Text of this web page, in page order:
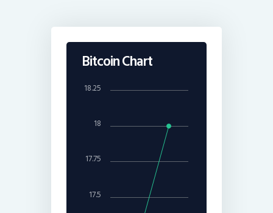
Bitcoin Chart
18
17.5
17.75
18.25